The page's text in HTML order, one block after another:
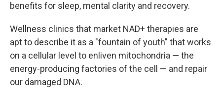
benefits for sleep, mental clarity and recovery.
Wellness clinics that market NAD+ therapies are
apt to describe it as a "fountain of youth" that works
on a cellular level to enliven mitochondria — the
energy-producing factories of the cell — and repair
our damaged DNA.